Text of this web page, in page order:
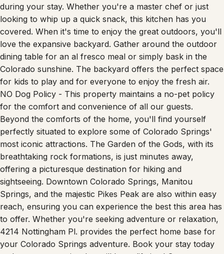
during your stay. Whether you're a master chef or just
looking to whip up a quick snack, this kitchen has you
covered. When it's time to enjoy the great outdoors, you'll
love the expansive backyard. Gather around the outdoor
dining table for an al fresco meal or simply bask in the
Colorado sunshine. The backyard offers the perfect space
for kids to play and for everyone to enjoy the fresh air.
NO Dog Policy - This property maintains a no-pet policy
for the comfort and convenience of all our guests.
Beyond the comforts of the home, you'll find yourself
perfectly situated to explore some of Colorado Springs'
most iconic attractions. The Garden of the Gods, with its
breathtaking rock formations, is just minutes away,
offering a picturesque destination for hiking and
sightseeing. Downtown Colorado Springs, Manitou
Springs, and the majestic Pikes Peak are also within easy
reach, ensuring you can experience the best this area has
to offer. Whether you're seeking adventure or relaxation,
4214 Nottingham Pl. provides the perfect home base for
your Colorado Springs adventure. Book your stay today